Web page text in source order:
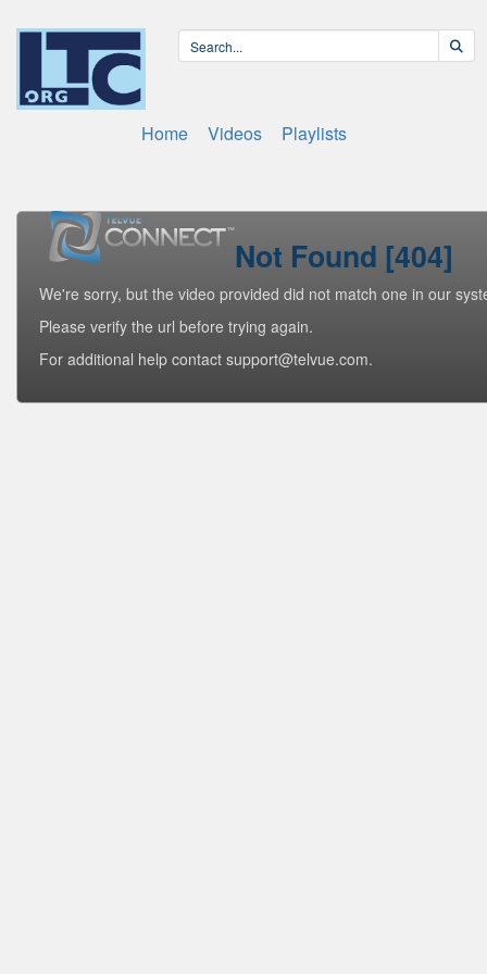
Home Videos Playlists
Not Found [404]
We're sorry, but the video provided did not match one in our
Please verify the url before trying again.
For additional help contact support@telvue.com.